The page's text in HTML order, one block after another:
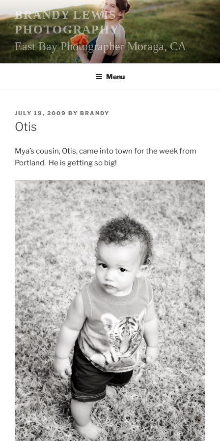
to
content
BRANDY LEWIS
PHOTOGRAPHY
East Bay Photographer Moraga, CA
Menu
POSTED
ON
JULY 19, 2009 BY BRANDY
Otis
Mya’s cousin, Otis, came into town for the week from
Portland. He is getting so big!